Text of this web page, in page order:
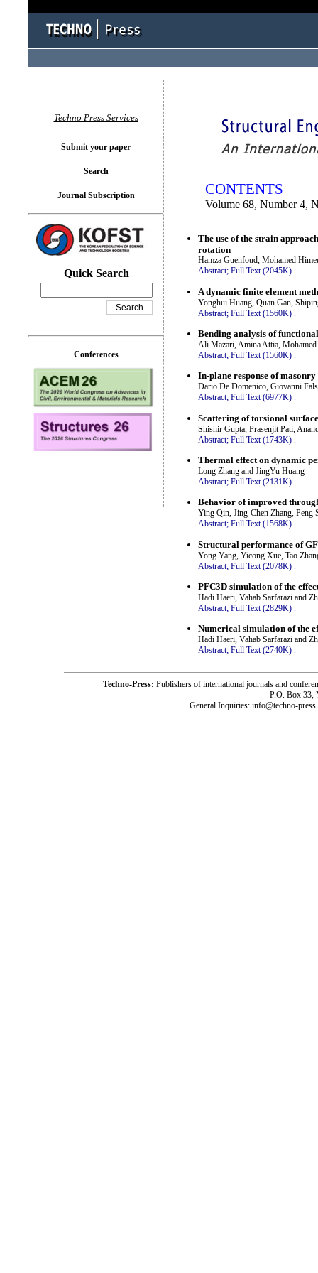
CONTENTS
Volume 68, Number 4,
The use of the strain
rotation
Hamza Guenfoud, Mohamed
Abstract; Full Text (2045K) .
A dynamic finite element
Yonghui Huang, Quan Gan,
Abstract; Full Text (1560K)
Bending analysis of
Ali Mazari, Amina Attia,
Abstract; Full Text (1560K) .
In-plane response of
Dario De Domenico, Giovanni
Abstract; Full Text (6977K) .
Scattering of torsional
Shishir Gupta, Prasenjit Pati,
Abstract; Full Text (1743K)
Thermal effect on dynamic
Long Zhang and JingYu Huang
Abstract; Full Text (2131K) .
Behavior of improved
Ying Qin, Jing-Chen Zhang, Peng
Abstract; Full Text (1568K) .
Structural performance of
Yong Yang, Yicong Xue, Tao
Abstract; Full Text (2078K)
PFC3D simulation of the
Hadi Haeri, Vahab Sarfarazi and
Abstract; Full Text (2829K) .
Numerical simulation of the
Hadi Haeri, Vahab Sarfarazi and
Abstract; Full Text (2740K) .
Techno Press Services
Submit your paper
Search
Journal Subscription
Quick Search
Conferences
Techno-Press: Publishers of international journals and
P.O. Box 33,
General Inquiries: info@techno-